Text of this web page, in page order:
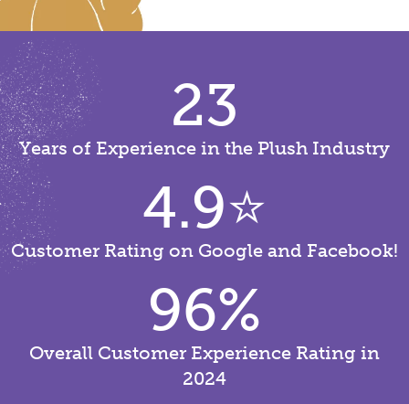
23
Years of Experience in the Plush Industry
4.9⭐
Customer Rating on Google and Facebook!
96%
Overall Customer Experience Rating in
2024